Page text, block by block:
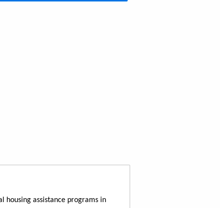
housing assistance programs in